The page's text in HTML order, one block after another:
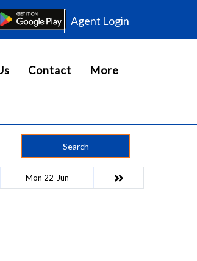
Agent Login
Contact More
Search
Mon 22-Jun